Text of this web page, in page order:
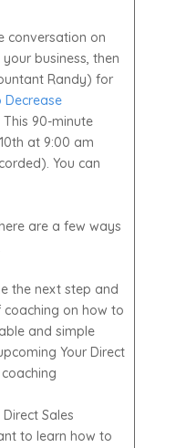
conversation on
business, then
Randy) for
Decrease
This 90-minute
at 9:00 am
You can
are a few ways
the next step and
on how to
and simple
Your Direct
Sales
to learn how to